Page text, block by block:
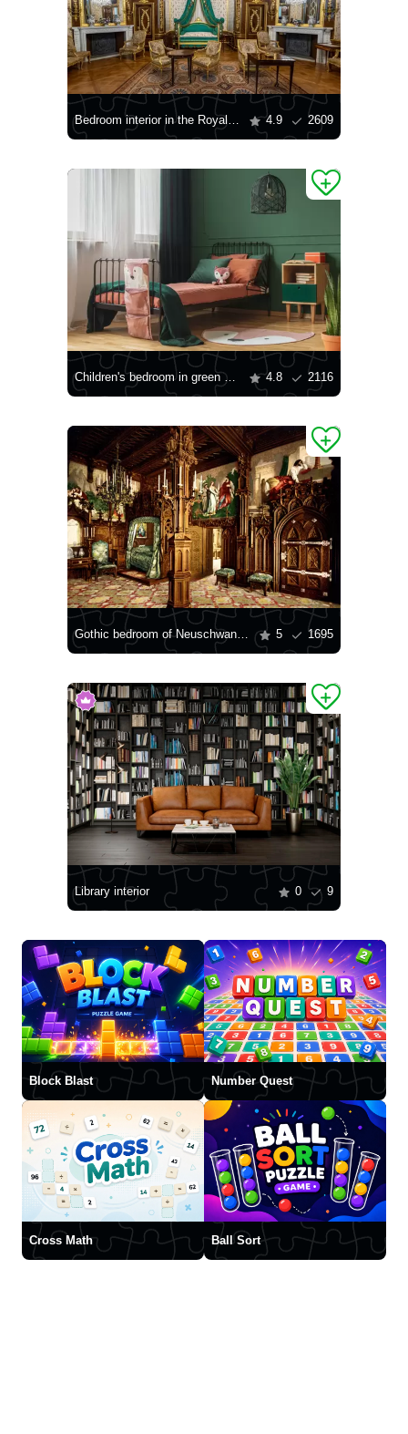
Bedroom interior in the Royal Castle of Warsaw 4.9 2609
Children's bedroom in green and orange colors 4.8 2116
Gothic bedroom of Neuschwanstein castle 5 1695
Library interior 0 9
Block Blast Number Quest
Cross Math Ball Sort